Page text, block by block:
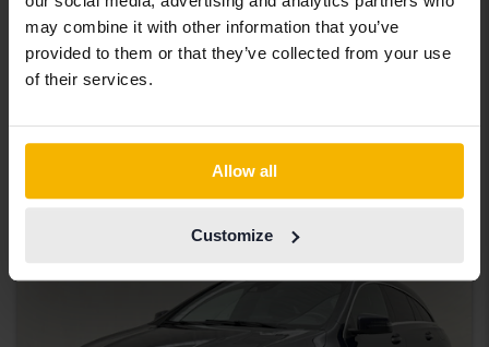
may combine it with other information that you’ve
provided to them or that they’ve collected from your use
of their services.
Allow all
Customize
Tested
Mercedes CLA
CLA 250 Coupé C118
With financing 1 406 SEK/month